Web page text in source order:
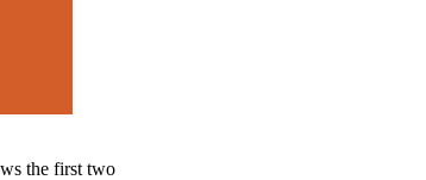
the first two